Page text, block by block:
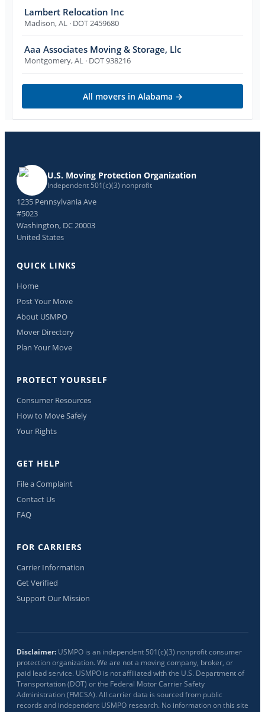
Lambert Relocation Inc
Madison,AL · DOT 2459680
Aaa Associates Moving & Storage, Llc
Montgomery,AL · DOT 938216
All movers in Alabama →
U.S. Moving Protection Organization
Independent 501(c)(3) nonprofit
1235 Pennsylvania Ave
#5023
Washington, DC 20003
United States
QUICK LINKS
Home
Post Your Move
About USMPO
Mover Directory
Plan Your Move
PROTECT YOURSELF
Consumer Resources
How to Move Safely
Your Rights
GET HELP
File a Complaint
Contact Us
FAQ
FOR CARRIERS
Carrier Information
Get Verified
Support Our Mission
Disclaimer: USMPO is an independent 501(c)(3) nonprofit consumer
protection organization. We are not a moving company, broker, or
paid lead service. USMPO is not affiliated with the U.S. Department of
Transportation (DOT) or the Federal Motor Carrier Safety
Administration (FMCSA). All carrier data is sourced from public
records and independent USMPO research. No information on this site